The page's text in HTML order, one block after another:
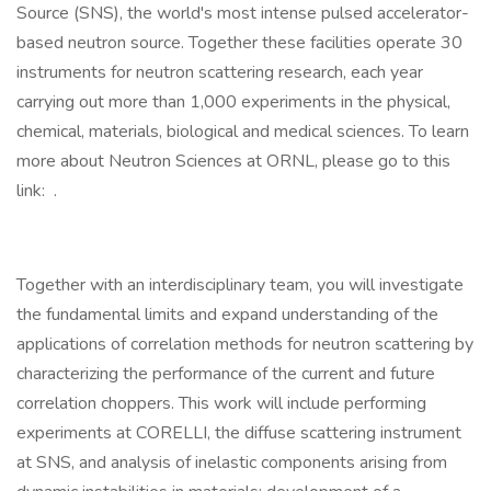
Source (SNS), the world's most intense pulsed accelerator-
based neutron source. Together these facilities operate 30
instruments for neutron scattering research, each year
carrying out more than 1,000 experiments in the physical,
chemical, materials, biological and medical sciences. To learn
more about Neutron Sciences at ORNL, please go to this
link: .
Together with an interdisciplinary team, you will investigate
the fundamental limits and expand understanding of the
applications of correlation methods for neutron scattering by
characterizing the performance of the current and future
correlation choppers. This work will include performing
experiments at CORELLI, the diffuse scattering instrument
at SNS, and analysis of inelastic components arising from